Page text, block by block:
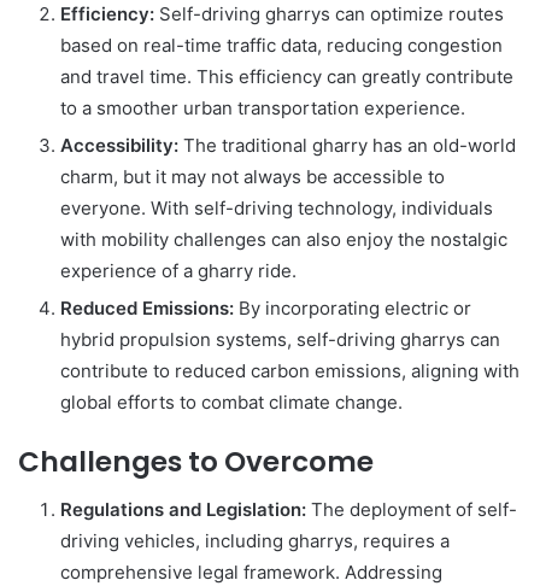
Efficiency: Self-driving gharrys can optimize routes
based on real-time traffic data, reducing congestion
and travel time. This efficiency can greatly contribute
to a smoother urban transportation experience.
Accessibility: The traditional gharry has an old-world
charm, but it may not always be accessible to
everyone. With self-driving technology, individuals
with mobility challenges can also enjoy the nostalgic
experience of a gharry ride.
Reduced Emissions: By incorporating electric or
hybrid propulsion systems, self-driving gharrys can
contribute to reduced carbon emissions, aligning with
global efforts to combat climate change.
Challenges to Overcome
Regulations and Legislation: The deployment of self-
driving vehicles, including gharrys, requires a
comprehensive legal framework. Addressing